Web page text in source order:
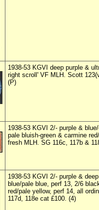
1938-53 KGVI deep purple &
right scroll' VF MLH. Scott
(P)
1938-53 KGVI 2/- purple &
pale bluish-green & carmine
fresh MLH. SG 116c, 117b &
1938-53 KGVI 2/- purple &
blue/pale blue, perf 13, 2/6
red/pale yellow, perf 14, all
117d, 118e cat £100. (4)